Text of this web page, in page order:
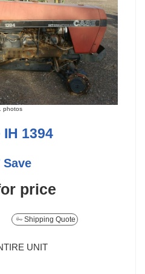
photos
IH 1394
Save
price
Shipping Quote
UNIT